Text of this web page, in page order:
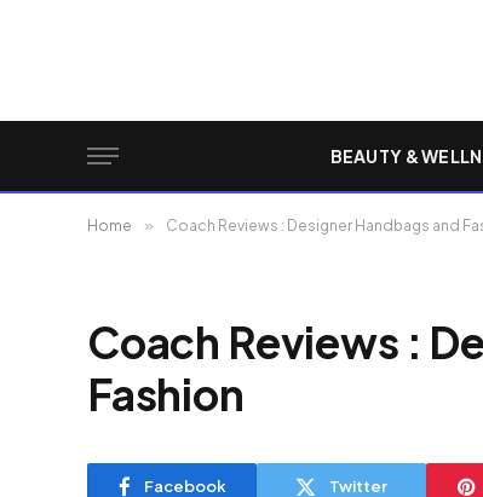
BEAUTY &
Home » Coach Reviews : Designer Handbags and
Coach Reviews :
Fashion
Facebook Twitter